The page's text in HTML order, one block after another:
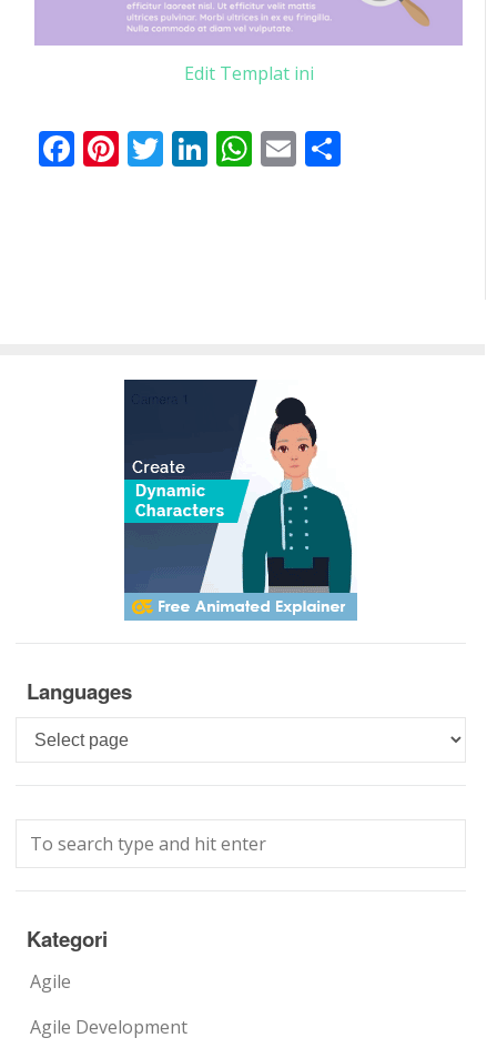
Edit Templat ini
Facebook
Pinterest
Twitter
LinkedIn
WhatsApp
Email
Languages
Languages
Kategori
Agile
Agile Development